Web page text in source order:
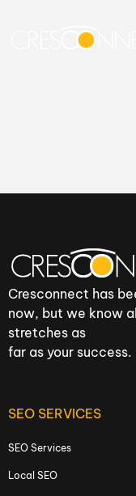
Cresconnect has
now, but we know
stretches as
far as your success.
SEO SERVICES
SEO Services
Local SEO